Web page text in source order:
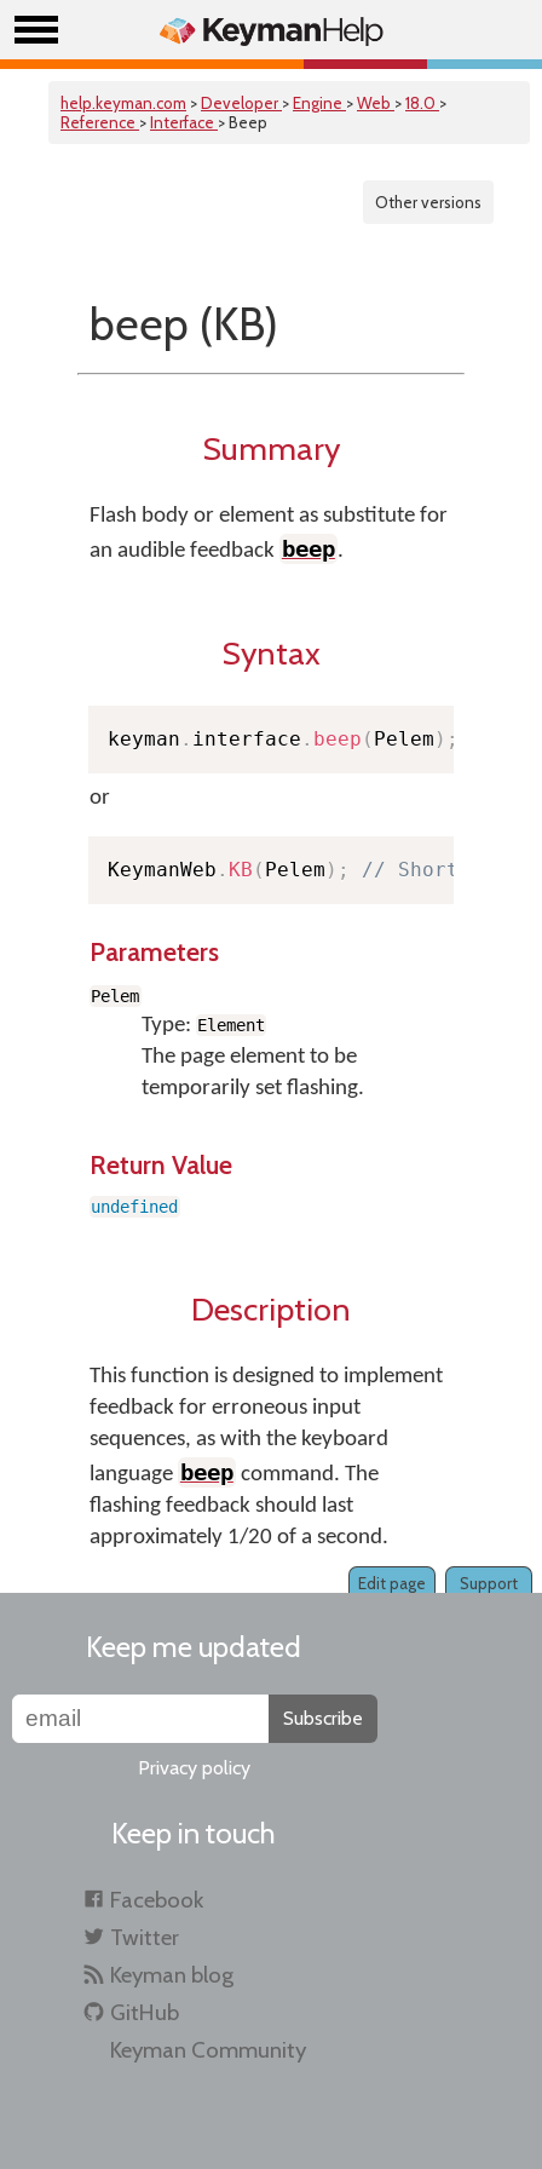
help.keyman.com >Developer >Engine >Web >18.0 >
Reference >Interface > Beep
Other versions
beep (KB)
Summary
Flash body or element as substitute for
an audible feedback beep.
Syntax
keyman . interface . beep ( Pelem ) ;
or
KeymanWeb . KB ( Pelem ) ; // Shorthand
Parameters
Pelem
Type: Element
The page element to be
temporarily set flashing.
Return Value
undefined
Description
This function is designed to implement
feedback for erroneous input
sequences, as with the keyboard
language beep command. The
flashing feedback should last
approximately 1/20 of a second.
Support
Edit page
Keep me updated
Subscribe
Privacy policy
Keep in touch
Facebook
Twitter
Keyman blog
GitHub
Keyman Community